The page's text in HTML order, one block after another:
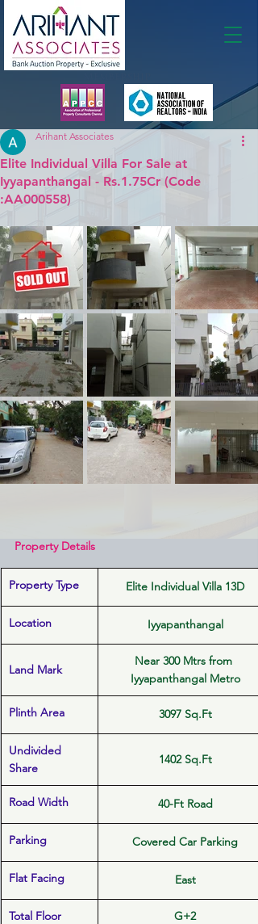
Elite Individual Villa For Sale at
Iyyapanthangal - Rs.1.75Cr (Code
:AA000558)
Arihant Associates
Property Details
Property Type Elite Individual Villa 13D
Location Iyyapanthangal
Land Mark
Near 300 Mtrs from
Iyyapanthangal Metro
Plinth Area 3097 Sq.Ft
Undivided
Share
1402 Sq.Ft
Road Width 40-Ft Road
Parking Covered Car Parking
Flat Facing East
Total Floor G+2